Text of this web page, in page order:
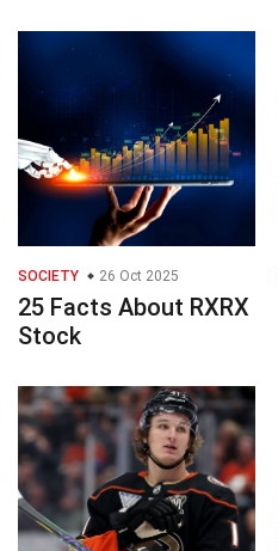
SOCIETY 26 Oct 2025
25 Facts About RXRX
Stock